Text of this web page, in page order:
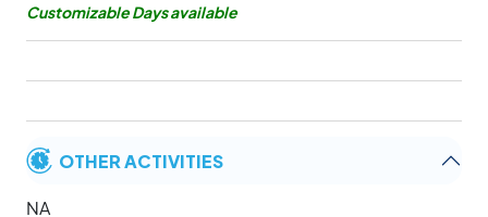
Customizable Days available
OTHER ACTIVITIES
NA